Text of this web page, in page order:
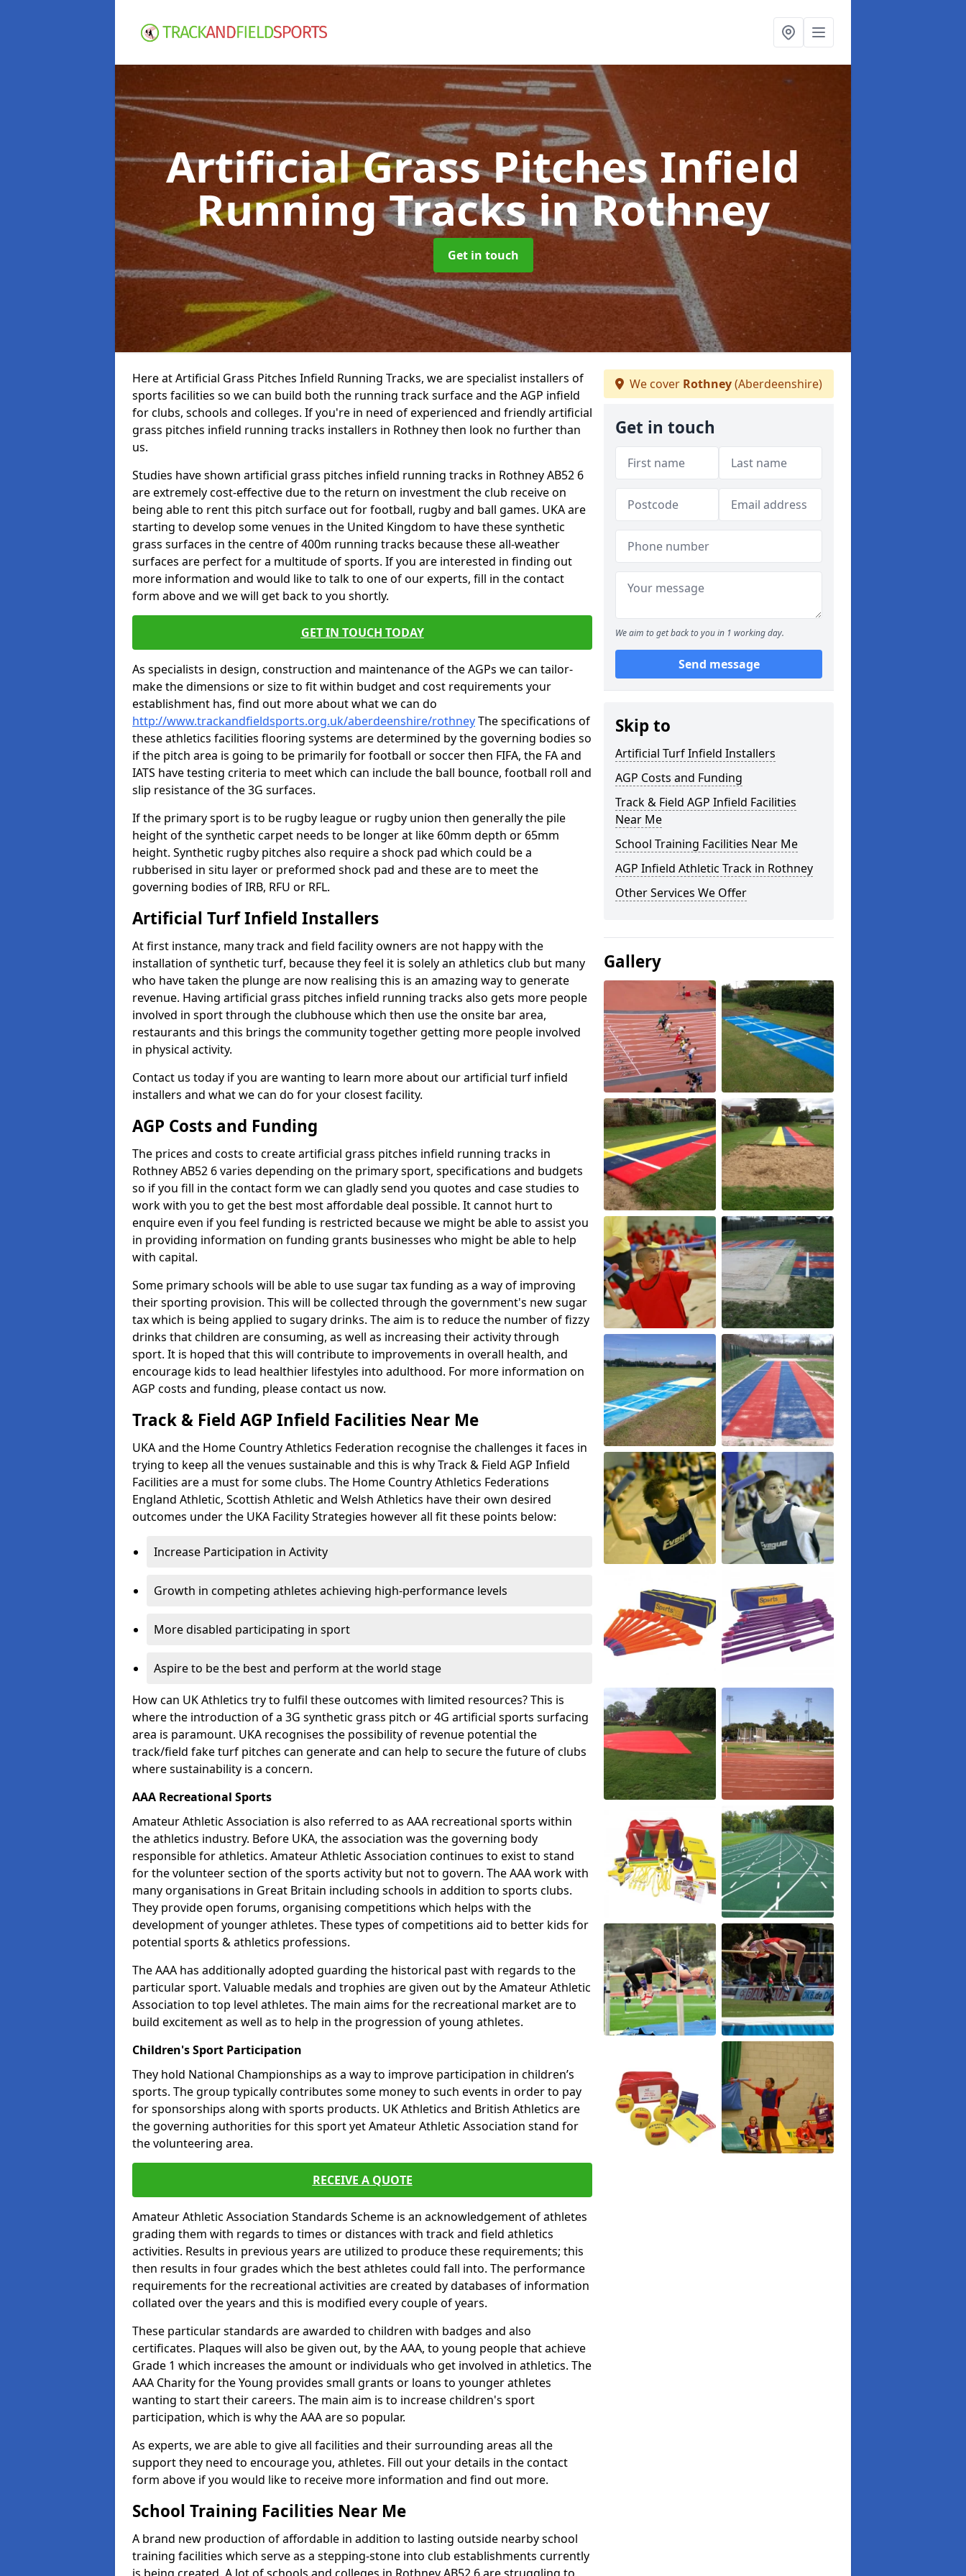
Artificial Grass Pitches Infield
Running Tracksin Rothney
Get in touch
Here at Artificial Grass Pitches Infield Running Tracks, we are specialist installers of
sports facilities so we can build both the running track surface and the AGP infield
for clubs, schools and colleges. If you're in need of experienced and friendly artificial
grass pitches infield running tracks installers in Rothney then look no further than
us.
Studies have shown artificial grass pitches infield running tracks in Rothney AB52 6
are extremely cost-effective due to the return on investment the club receive on
being able to rent this pitch surface out for football, rugby and ball games. UKA are
starting to develop some venues in the United Kingdom to have these synthetic
grass surfaces in the centre of 400m running tracks because these all-weather
surfaces are perfect for a multitude of sports. If you are interested in finding out
more information and would like to talk to one of our experts, fill in the contact
form above and we will get back to you shortly.
GET IN TOUCH TODAY
As specialists in design, construction and maintenance of the AGPs we can tailor-
make the dimensions or size to fit within budget and cost requirements your
establishment has, find out more about what we can do
http://www.trackandfieldsports.org.uk/aberdeenshire/rothneyThe specifications of
these athletics facilities flooring systems are determined by the governing bodies so
if the pitch area is going to be primarily for football or soccer then FIFA, the FA and
IATS have testing criteria to meet which can include the ball bounce, football roll and
slip resistance of the 3G surfaces.
If the primary sport is to be rugby league or rugby union then generally the pile
height of the synthetic carpet needs to be longer at like 60mm depth or 65mm
height. Synthetic rugby pitches also require a shock pad which could be a
rubberised in situ layer or preformed shock pad and these are to meet the
governing bodies of IRB, RFU or RFL.
Artificial Turf Infield Installers
At first instance, many track and field facility owners are not happy with the
installation of synthetic turf, because they feel it is solely an athletics club but many
who have taken the plunge are now realising this is an amazing way to generate
revenue. Having artificial grass pitches infield running tracks also gets more people
involved in sport through the clubhouse which then use the onsite bar area,
restaurants and this brings the community together getting more people involved
in physical activity.
Contact us today if you are wanting to learn more about our artificial turf infield
installers and what we can do for your closest facility.
AGP Costs and Funding
The prices and costs to create artificial grass pitches infield running tracks in
Rothney AB52 6 varies depending on the primary sport, specifications and budgets
so if you fill in the contact form we can gladly send you quotes and case studies to
work with you to get the best most affordable deal possible. It cannot hurt to
enquire even if you feel funding is restricted because we might be able to assist you
in providing information on funding grants businesses who might be able to help
with capital.
Some primary schools will be able to use sugar tax funding as a way of improving
their sporting provision. This will be collected through the government's new sugar
tax which is being applied to sugary drinks. The aim is to reduce the number of fizzy
drinks that children are consuming, as well as increasing their activity through
sport. It is hoped that this will contribute to improvements in overall health, and
encourage kids to lead healthier lifestyles into adulthood. For more information on
AGP costs and funding, please contact us now.
Track & Field AGP Infield Facilities Near Me
UKA and the Home Country Athletics Federation recognise the challenges it faces in
trying to keep all the venues sustainable and this is why Track & Field AGP Infield
Facilities are a must for some clubs. The Home Country Athletics Federations
England Athletic, Scottish Athletic and Welsh Athletics have their own desired
outcomes under the UKA Facility Strategies however all fit these points below:
Increase Participation in Activity
Growth in competing athletes achieving high-performance levels
More disabled participating in sport
Aspire to be the best and perform at the world stage
How can UK Athletics try to fulfil these outcomes with limited resources? This is
where the introduction of a 3G synthetic grass pitch or 4G artificial sports surfacing
area is paramount. UKA recognises the possibility of revenue potential the
track/field fake turf pitches can generate and can help to secure the future of clubs
where sustainability is a concern.
AAA Recreational Sports
Amateur Athletic Association is also referred to as AAA recreational sports within
the athletics industry. Before UKA, the association was the governing body
responsible for athletics. Amateur Athletic Association continues to exist to stand
for the volunteer section of the sports activity but not to govern. The AAA work with
many organisations in Great Britain including schools in addition to sports clubs.
They provide open forums, organising competitions which helps with the
development of younger athletes. These types of competitions aid to better kids for
potential sports & athletics professions.
The AAA has additionally adopted guarding the historical past with regards to the
particular sport. Valuable medals and trophies are given out by the Amateur Athletic
Association to top level athletes. The main aims for the recreational market are to
build excitement as well as to help in the progression of young athletes.
Children's Sport Participation
They hold National Championships as a way to improve participation in children’s
sports. The group typically contributes some money to such events in order to pay
for sponsorships along with sports products. UK Athletics and British Athletics are
the governing authorities for this sport yet Amateur Athletic Association stand for
the volunteering area.
RECEIVE A QUOTE
Amateur Athletic Association Standards Scheme is an acknowledgement of athletes
grading them with regards to times or distances with track and field athletics
activities. Results in previous years are utilized to produce these requirements; this
then results in four grades which the best athletes could fall into. The performance
requirements for the recreational activities are created by databases of information
collated over the years and this is modified every couple of years.
These particular standards are awarded to children with badges and also
certificates. Plaques will also be given out, by the AAA, to young people that achieve
Grade 1 which increases the amount or individuals who get involved in athletics. The
AAA Charity for the Young provides small grants or loans to younger athletes
wanting to start their careers. The main aim is to increase children's sport
participation, which is why the AAA are so popular.
As experts, we are able to give all facilities and their surrounding areas all the
support they need to encourage you, athletes. Fill out your details in the contact
form above if you would like to receive more information and find out more.
School Training Facilities Near Me
A brand new production of affordable in addition to lasting outside nearby school
training facilities which serve as a stepping-stone into club establishments currently
We cover Rothney(Aberdeenshire)
Get in touch
We aim to get back to you in 1 working day.
Send message
Skip to
Artificial Turf Infield Installers
AGP Costs and Funding
Track & Field AGP Infield Facilities
Near Me
School Training Facilities Near Me
AGP Infield Athletic Track in Rothney
Other Services We Offer
Gallery